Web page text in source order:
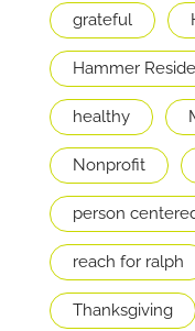
grateful
Hammer
healthy
Nonprofit
person
reach for ralph
Thanksgiving